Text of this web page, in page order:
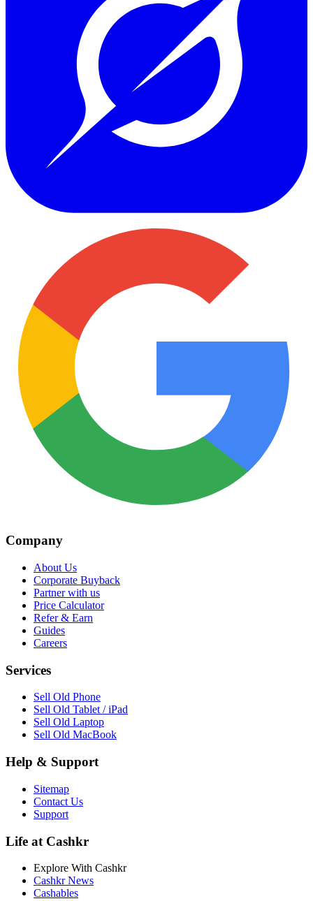
Company
About Us
Corporate Buyback
Partner with us
Price Calculator
Refer & Earn
Guides
Careers
Services
Sell Old Phone
Sell Old Tablet / iPad
Sell Old Laptop
Sell Old MacBook
Help & Support
Sitemap
Contact Us
Support
Life at Cashkr
Explore With Cashkr
Cashkr News
Cashables